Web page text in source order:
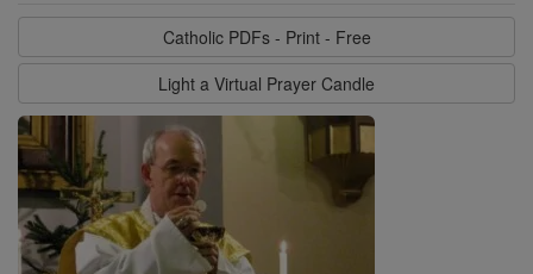
Catholic PDFs - Print - Free
Light a Virtual Prayer Candle